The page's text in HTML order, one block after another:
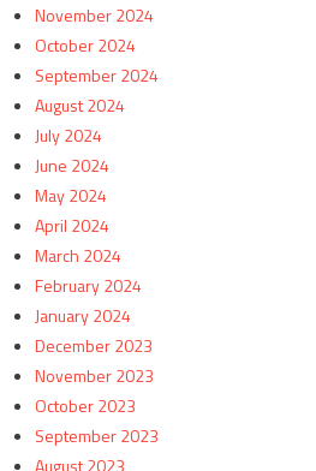
November 2024
October 2024
September 2024
August 2024
July 2024
June 2024
May 2024
April 2024
March 2024
February 2024
January 2024
December 2023
November 2023
October 2023
September 2023
August 2023